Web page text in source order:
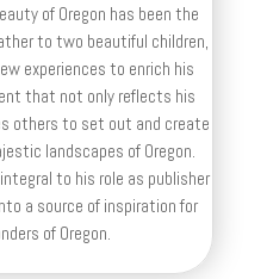
of Oregon has been the
to two beautiful children,
experiences to enrich his
that not only reflects his
others to set out and create
landscapes of Oregon.
to his role as publisher
a source of inspiration for
of Oregon.